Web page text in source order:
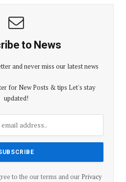
to News
and never miss our latest news
for New Posts & tips Let's stay
updated!
to the our terms and our Privacy